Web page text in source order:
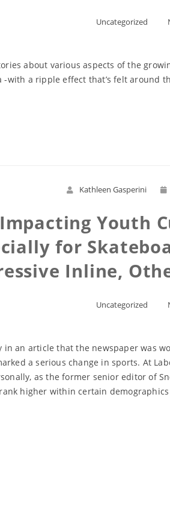
Uncategorized
about various aspects of the
with a ripple effect that’s felt around
Kathleen Gasperini
Youth
for
Inline,
Uncategorized
in an article that the newspaper was
a serious change in sports. At
as the former senior editor of
higher within certain